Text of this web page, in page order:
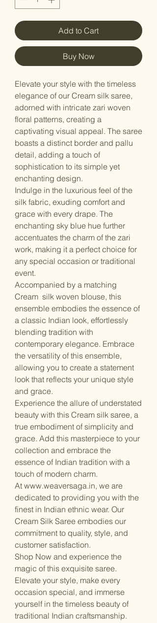
Add to Cart
Buy Now
Elevate your style with the timeless
elegance of our Cream silk saree,
adorned with intricate zari woven
floral patterns, creating a
captivating visual appeal. The saree
boasts a distinct border and pallu
detail, adding a touch of
sophistication to its simple yet
enchanting design.
Indulge in the luxurious feel of the
silk fabric, exuding comfort and
grace with every drape. The
enchanting sky blue hue further
accentuates the charm of the zari
work, making it a perfect choice for
any special occasion or traditional
event.
Accompanied by a matching
Cream silk woven blouse, this
ensemble embodies the essence of
a classic Indian look, effortlessly
blending tradition with
contemporary elegance. Embrace
the versatility of this ensemble,
allowing you to create a statement
look that reflects your unique style
and grace.
Experience the allure of understated
beauty with this Cream silk saree, a
true embodiment of simplicity and
grace. Add this masterpiece to your
collection and embrace the
essence of Indian tradition with a
touch of modern charm.
At www.weaversaga.in, we are
dedicated to providing you with the
finest in Indian ethnic wear. Our
Cream Silk Saree embodies our
commitment to quality, style, and
customer satisfaction.
Shop Now and experience the
magic of this exquisite saree.
Elevate your style, make every
occasion special, and immerse
yourself in the timeless beauty of
traditional Indian craftsmanship.